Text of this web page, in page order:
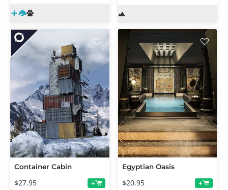
Container Cabin
$27.95 +
Egyptian Oasis
$20.95 +